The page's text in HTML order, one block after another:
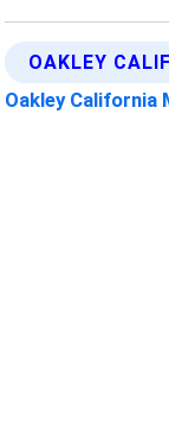
OAKLEY
Oakley California